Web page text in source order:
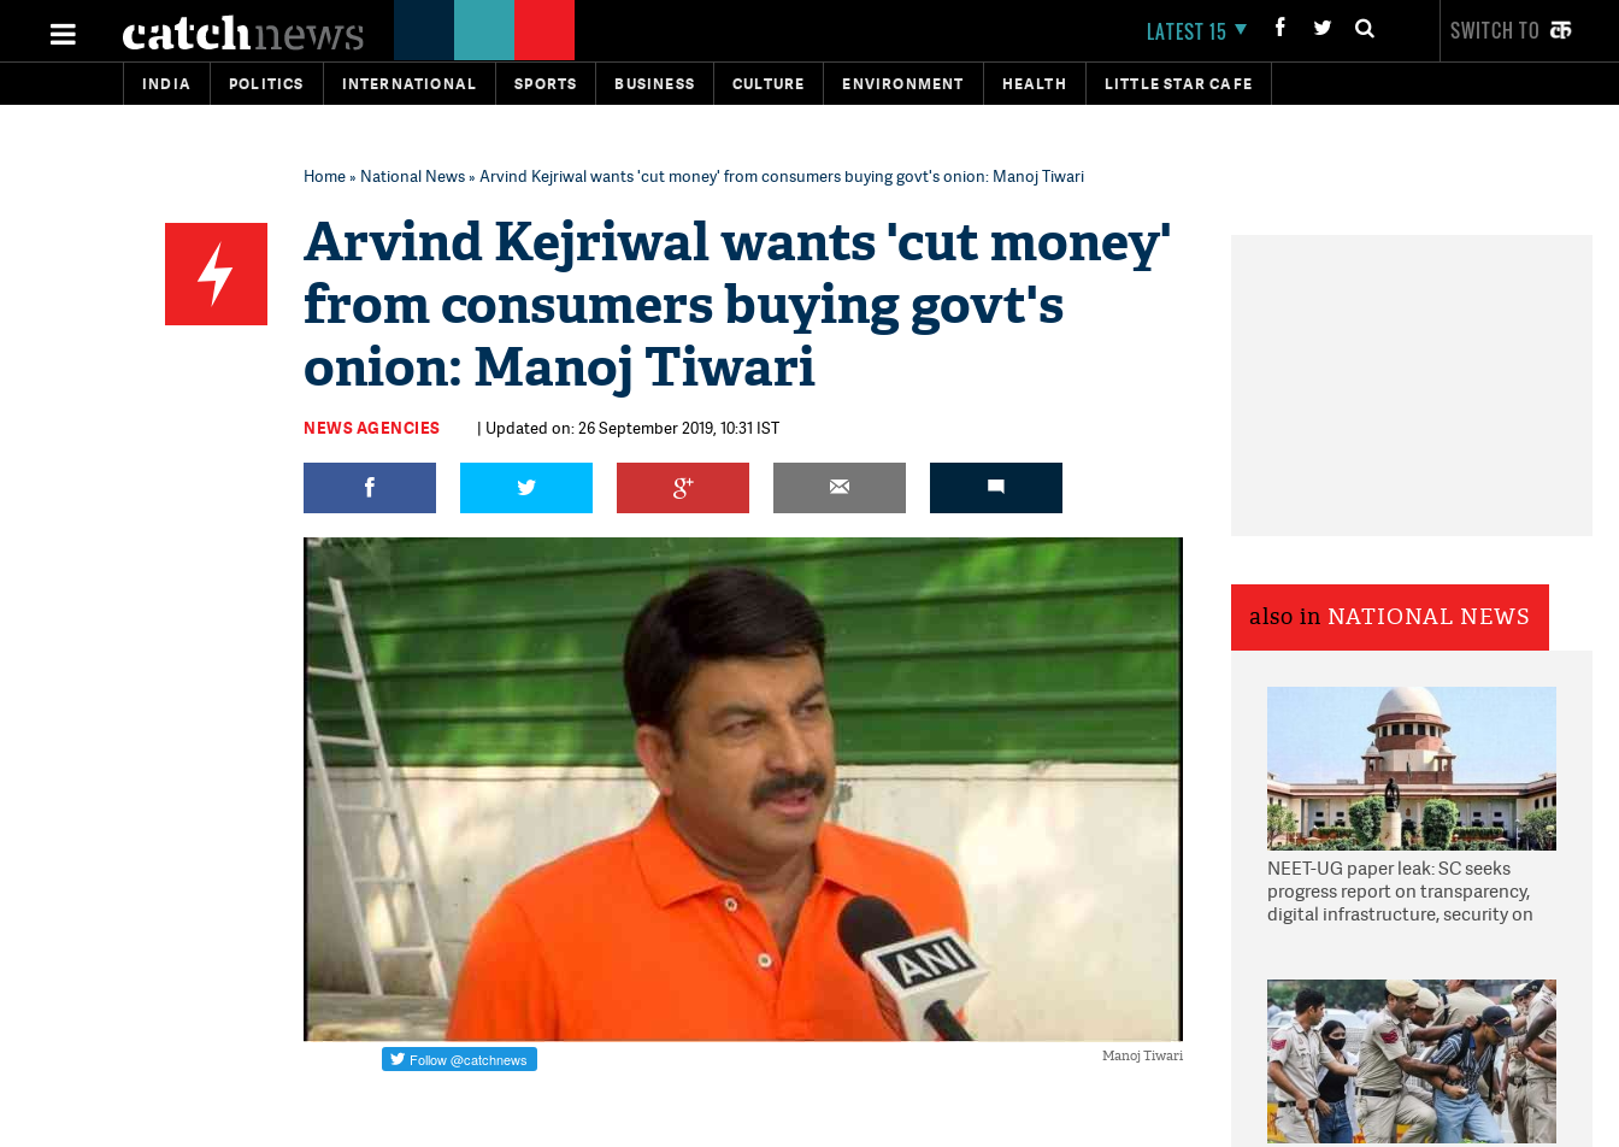
LATEST 15 SWITCH TO
INDIA POLITICS INTERNATIONAL SPORTS BUSINESS CULTURE ENVIRONMENT HEALTH LITTLE STAR CAFE
Home» National News» Arvind Kejriwal wants 'cut money' from consumers buying govt's onion: Manoj Tiwari
Arvind Kejriwal wants 'cut money'
from consumers buying govt's
onion: Manoj Tiwari
NEWS AGENCIES | Updated on: 26 September 2019, 10:31 IST
Manoj Tiwari
also in NATIONAL NEWS
NEET-UG paper leak: SC seeks
progress report on transparency,
digital infrastructure, security on